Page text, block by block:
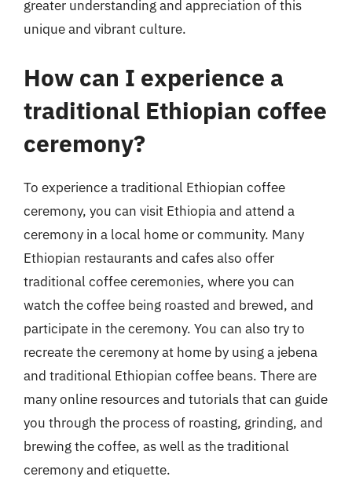
greater understanding and appreciation of this
unique and vibrant culture.
How can I experience a
traditional Ethiopian coffee
ceremony?
To experience a traditional Ethiopian coffee
ceremony, you can visit Ethiopia and attend a
ceremony in a local home or community. Many
Ethiopian restaurants and cafes also offer
traditional coffee ceremonies, where you can
watch the coffee being roasted and brewed, and
participate in the ceremony. You can also try to
recreate the ceremony at home by using a jebena
and traditional Ethiopian coffee beans. There are
many online resources and tutorials that can guide
you through the process of roasting, grinding, and
brewing the coffee, as well as the traditional
ceremony and etiquette.